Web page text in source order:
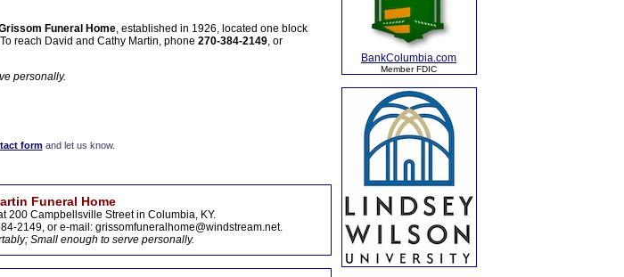
Funeral Home, established in 1926, located one block
reach David and Cathy Martin, phone 270-384-2149, or
personally.
formand let us know.
Funeral Home
200 Campbellsville Street in Columbia, KY.
2149, or e-mail: grissomfuneralhome@windstream.net.
Small enough to serve personally.
BankColumbia.com
Member FDIC